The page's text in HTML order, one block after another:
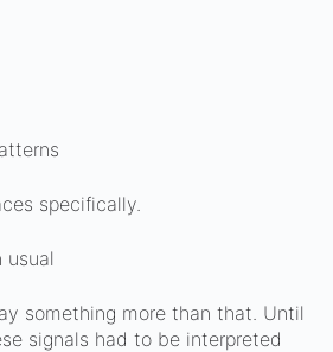
specifically.
usual
something more than that. Until
signals had to be interpreted